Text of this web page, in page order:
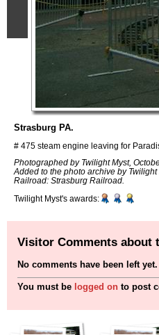
Strasburg PA.
# 475 steam engine leaving for
Photographed by Twilight Myst,
Added to the photo archive by Twilight
Railroad: Strasburg Railroad.
Twilight Myst's awards:
Visitor Comments about
No comments have been left yet.
You must be logged on to post